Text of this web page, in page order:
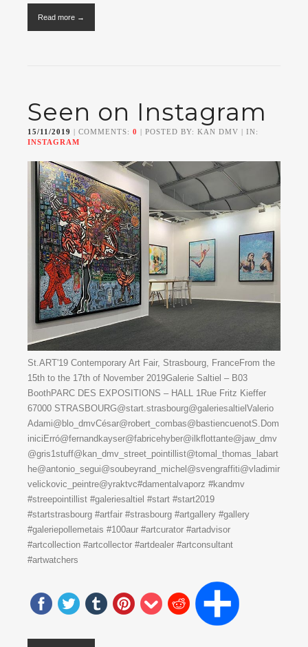
Read more →
Seen on Instagram
15/11/2019 | COMMENTS: 0 | POSTED BY: KAN DMV | IN:
INSTAGRAM
St.ART'19 Contemporary Art Fair, Strasbourg, FranceFrom the
15th to the 17th of November 2019Galerie Saltiel – B03
BoothPARC DES EXPOSITIONS – HALL 1Rue Fritz Kieffer
67000 STRASBOURG@start.strasbourg@galeriesaltielValerio
Adami@blo_dmvCésar@robert_combas@bastiencuenotS.Dom
iniciErró@fernandkayser@fabricehyber@ilkflottante@jaw_dmv
@gris1stuff@kan_dmv_street_pointillist@tomal_thomas_labart
he@antonio_segui@soubeyrand_michel@svengraffiti@vladimir
velickovic_peintre@yraktvc#damentalvaporz #kandmv
#streepointillist #galeriesaltiel #start #start2019
#startstrasbourg #artfair #strasbourg #artgallery #gallery
#galeriepollemetais #100aur #artcurator #artadvisor
#artcollection #artcollector #artdealer #artconsultant
#artwatchers